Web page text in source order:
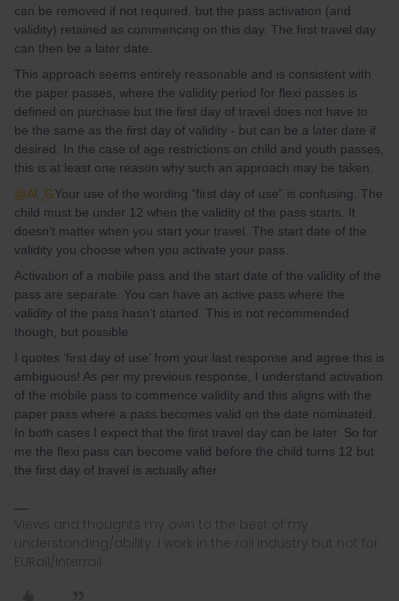
can be removed if not required, but the pass activation (and
validity) retained as commencing on this day. The first travel day
can then be a later date.
This approach seems entirely reasonable and is consistent with
the paper passes, where the validity period for flexi passes is
defined on purchase but the first day of travel does not have to
be the same as the first day of validity - but can be a later date if
desired. In the case of age restrictions on child and youth passes,
this is at least one reason why such an approach may be taken.
@Al_GYour use of the wording “first day of use” is confusing. The
child must be under 12 when the validity of the pass starts. It
doesn’t matter when you start your travel. The start date of the
validity you choose when you activate your pass.
Activation of a mobile pass and the start date of the validity of the
pass are separate. You can have an active pass where the
validity of the pass hasn’t started. This is not recommended
though, but possible.
I quotes ‘first day of use’ from your last response and agree this is
ambiguous! As per my previous response, I understand activation
of the mobile pass to commence validity and this aligns with the
paper pass where a pass becomes valid on the date nominated.
In both cases I expect that the first travel day can be later. So for
me the flexi pass can become valid before the child turns 12 but
the first day of travel is actually after.
Views and thoughts my own to the best of my
understanding/ability. I work in the rail industry but not for
EURail/Interrail